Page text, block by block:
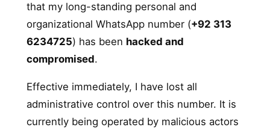
that my long-standing personal and
organizational WhatsApp number (+92 313
6234725) has been hacked and
compromised.
Effective immediately, I have lost all
administrative control over this number. It is
currently being operated by malicious actors